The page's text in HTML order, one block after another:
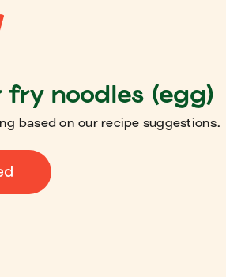
fry noodles (egg)
based on our recipe suggestions.